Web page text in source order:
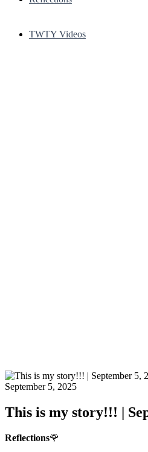
TWTY Videos
September 5, 2025
This is my story!!! |
Reflections🌹